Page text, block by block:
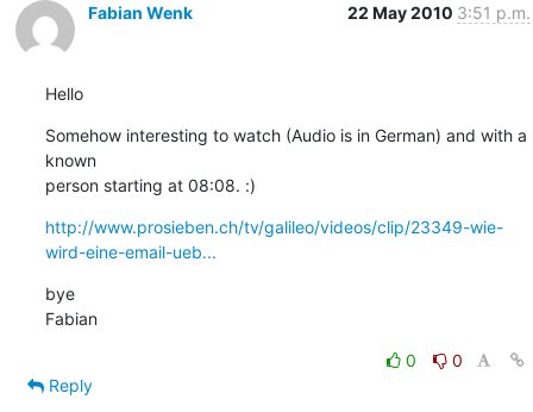
Fabian Wenk 22 May 2010 3:51 p.m.
Hello
Somehow interesting to watch (Audio is in German) and with a
known
person starting at 08:08. :)
http://www.prosieben.ch/tv/galileo/videos/clip/23349-wie-
wird-eine-email-ueb...
bye
Fabian
0
0
Reply